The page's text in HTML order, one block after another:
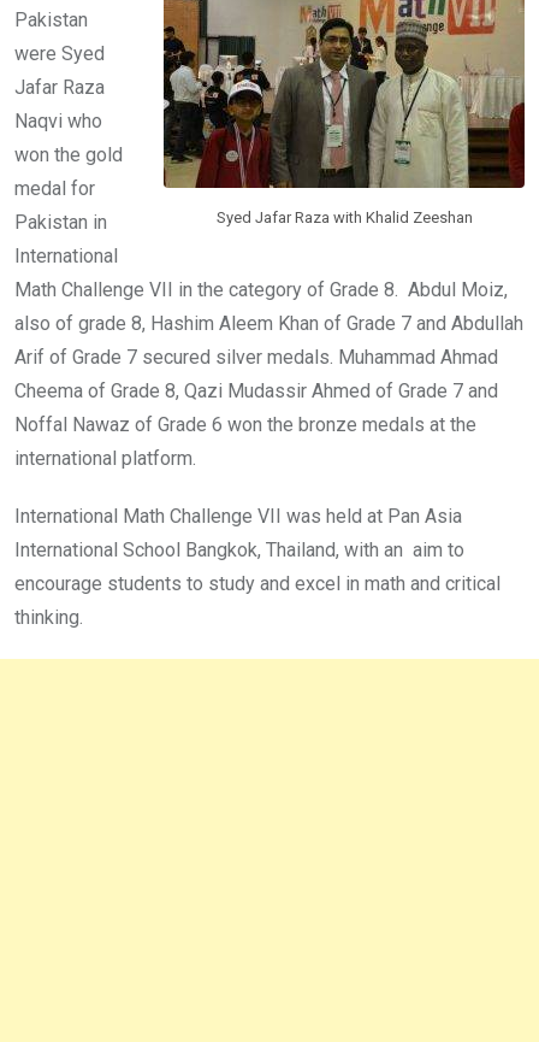
Syed Jafar Raza with Khalid Zeeshan
Pakistan
were Syed
Jafar Raza
Naqvi who
won the gold
medal for
Pakistan in
International
Math Challenge VII in the category of Grade 8. Abdul Moiz,
also of grade 8, Hashim Aleem Khan of Grade 7 and Abdullah
Arif of Grade 7 secured silver medals. Muhammad Ahmad
Cheema of Grade 8, Qazi Mudassir Ahmed of Grade 7 and
Noffal Nawaz of Grade 6 won the bronze medals at the
international platform.
International Math Challenge VII was held at Pan Asia
International School Bangkok, Thailand, with an aim to
encourage students to study and excel in math and critical
thinking.